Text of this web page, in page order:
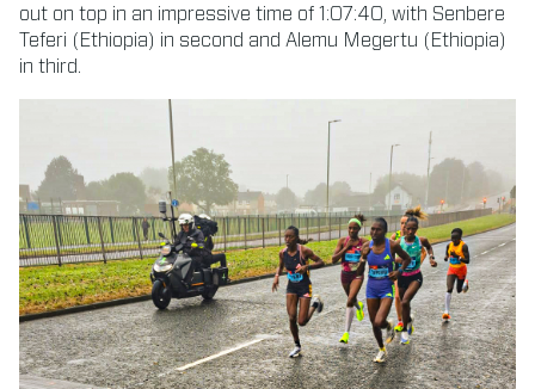
out on top in an impressive time of 1:07:40, with Senbere
Teferi (Ethiopia) in second and Alemu Megertu (Ethiopia)
in third.